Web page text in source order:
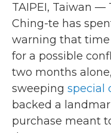
TAIPEI, Taiwan —
Ching-te has
warning that
for a possible
two months
sweeping special
backed a
purchase meant